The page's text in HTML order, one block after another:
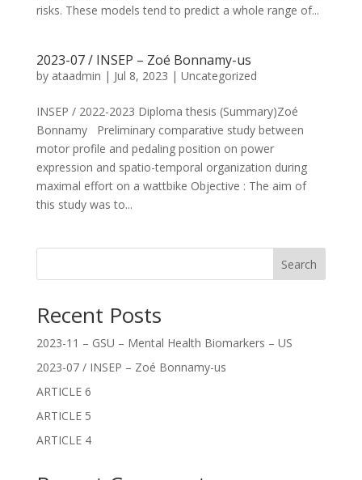
risks. These models tend to predict a whole range of...
2023-07 / INSEP – Zoé Bonnamy-us
by ataadmin | Jul 8, 2023 | Uncategorized
INSEP / 2022-2023 Diploma thesis (Summary)Zoé
Bonnamy Preliminary comparative study between
motor profile and pedaling position on power
expression and spatio-temporal organization during
maximal effort on a wattbike Objective : The aim of
this study was to...
Search
Recent Posts
2023-11 – GSU – Mental Health Biomarkers – US
2023-07 / INSEP – Zoé Bonnamy-us
ARTICLE 6
ARTICLE 5
ARTICLE 4